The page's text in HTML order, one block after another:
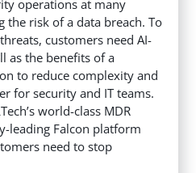
operations at many
the risk of a data breach. To
customers need AI-
as the benefits of a
to reduce complexity and
for security and IT teams.
world-class MDR
leading Falcon platform
need to stop